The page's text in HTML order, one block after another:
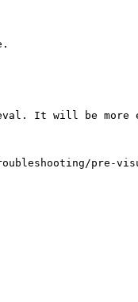
It will be more
pre-